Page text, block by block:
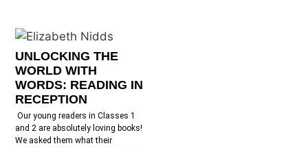
UNLOCKING THE
WORLD WITH
WORDS: READING IN
RECEPTION
Our young readers in Classes 1
and 2 are absolutely loving books!
We asked them what their